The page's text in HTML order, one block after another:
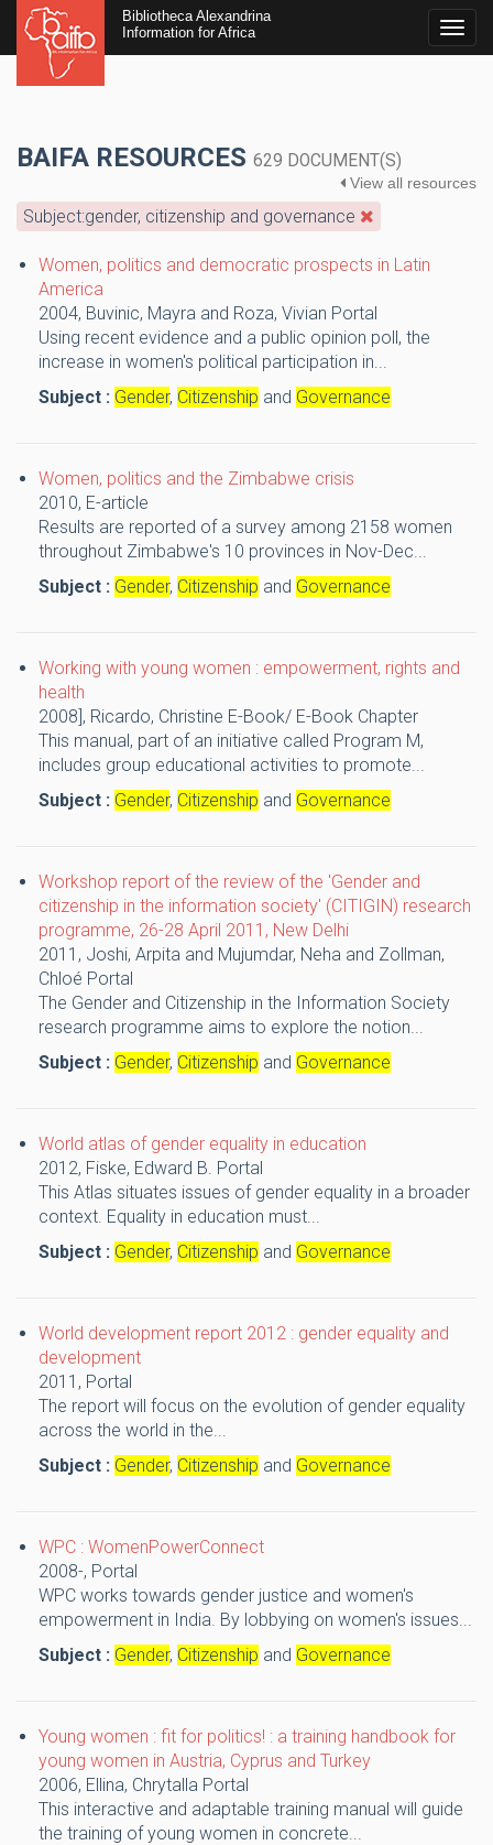
Bibliotheca Alexandrina
Information for Africa
BAIFA RESOURCES 629 DOCUMENT(S)
View all resources
Subject:gender, citizenship and governance
Women, politics and democratic prospects in Latin
America
2004, Buvinic, Mayra and Roza, Vivian Portal
Using recent evidence and a public opinion poll, the
increase in women's political participation in...
Subject : Gender, Citizenship and Governance
Women, politics and the Zimbabwe crisis
2010, E-article
Results are reported of a survey among 2158 women
throughout Zimbabwe's 10 provinces in Nov-Dec...
Subject : Gender, Citizenship and Governance
Working with young women : empowerment, rights and
health
2008], Ricardo, Christine E-Book/ E-Book Chapter
This manual, part of an initiative called Program M,
includes group educational activities to promote...
Subject : Gender, Citizenship and Governance
Workshop report of the review of the 'Gender and
citizenship in the information society' (CITIGIN) research
programme, 26-28 April 2011, New Delhi
2011, Joshi, Arpita and Mujumdar, Neha and Zollman,
Chloé Portal
The Gender and Citizenship in the Information Society
research programme aims to explore the notion...
Subject : Gender, Citizenship and Governance
World atlas of gender equality in education
2012, Fiske, Edward B. Portal
This Atlas situates issues of gender equality in a broader
context. Equality in education must...
Subject : Gender, Citizenship and Governance
World development report 2012 : gender equality and
development
2011, Portal
The report will focus on the evolution of gender equality
across the world in the...
Subject : Gender, Citizenship and Governance
WPC : WomenPowerConnect
2008-, Portal
WPC works towards gender justice and women's
empowerment in India. By lobbying on women's issues...
Subject : Gender, Citizenship and Governance
Young women : fit for politics! : a training handbook for
young women in Austria, Cyprus and Turkey
2006, Ellina, Chrytalla Portal
This interactive and adaptable training manual will guide
the training of young women in concrete...